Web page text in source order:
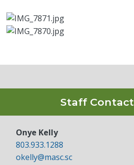
Staff Contact
Onye Kelly
803.933.1288
okelly@masc.sc